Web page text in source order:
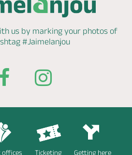
us by markingyour photos of
#Jaimelanjou
offices Ticketing Getting here